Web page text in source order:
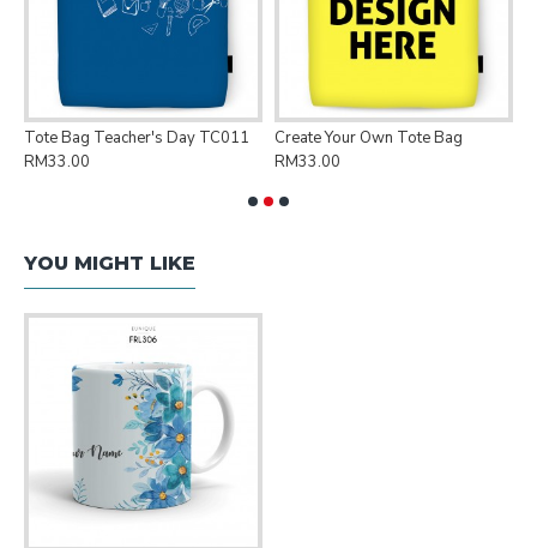
Tote Bag Teacher's Day TC011
RM33.00
Create Your Own Tote Bag
RM33.00
YOU MIGHT LIKE